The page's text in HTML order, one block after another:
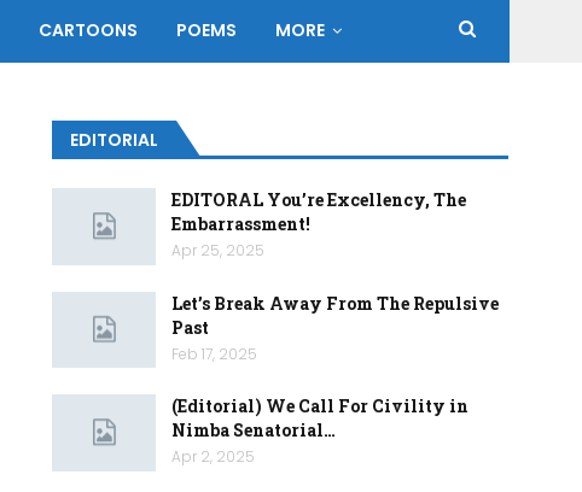
CARTOONS POEMS MORE
EDITORIAL
EDITORAL You’re Excellency, The
Embarrassment!
Apr 25, 2025
Let’s Break Away From The Repulsive
Past
Feb 17, 2025
(Editorial) We Call For Civility in
Nimba Senatorial…
Apr 2, 2025